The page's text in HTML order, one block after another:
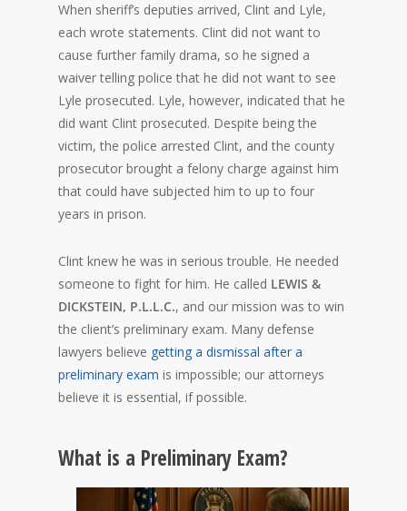
When sheriff’s deputies arrived, Clint and Lyle,
each wrote statements. Clint did not want to
cause further family drama, so he signed a
waiver telling police that he did not want to see
Lyle prosecuted. Lyle, however, indicated that he
did want Clint prosecuted. Despite being the
victim, the police arrested Clint, and the county
prosecutor brought a felony charge against him
that could have subjected him to up to four
years in prison.
Clint knew he was in serious trouble. He needed
someone to fight for him. He called LEWIS &
DICKSTEIN, P.L.L.C., and our mission was to win
the client’s preliminary exam. Many defense
lawyers believe getting a dismissal after a
preliminary exam is impossible; our attorneys
believe it is essential, if possible.
What is a Preliminary Exam?